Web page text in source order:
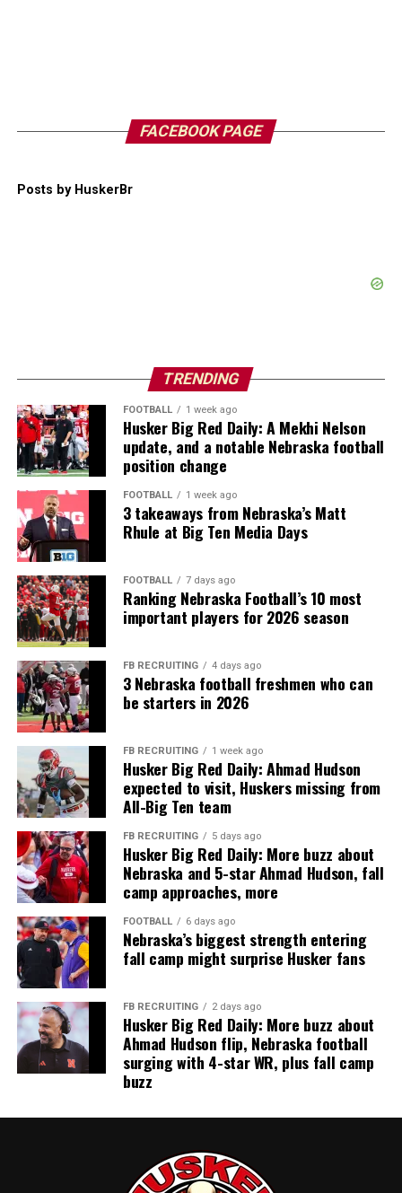
FACEBOOK PAGE
Posts by HuskerBr
TRENDING
FOOTBALL 1 week ago
Husker Big Red Daily: A Mekhi Nelson
update, and a notable Nebraska football
position change
FOOTBALL 1 week ago
3 takeaways from Nebraska’s Matt
Rhule at Big Ten Media Days
FOOTBALL 7 days ago
Ranking Nebraska Football’s 10 most
important players for 2026 season
FB RECRUITING 4 days ago
3 Nebraska football freshmen who can
be starters in 2026
FB RECRUITING 1 week ago
Husker Big Red Daily: Ahmad Hudson
expected to visit, Huskers missing from
All-Big Ten team
FB RECRUITING 5 days ago
Husker Big Red Daily: More buzz about
Nebraska and 5-star Ahmad Hudson, fall
camp approaches, more
FOOTBALL 6 days ago
Nebraska’s biggest strength entering
fall camp might surprise Husker fans
FB RECRUITING 2 days ago
Husker Big Red Daily: More buzz about
Ahmad Hudson flip, Nebraska football
surging with 4-star WR, plus fall camp
buzz